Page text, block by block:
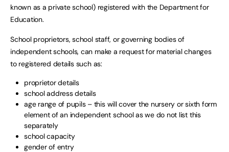
known as a private school) registered with the Department for
Education.
School proprietors, school staff, or governing bodies of
independent schools, can make a request for material changes
to registered details such as:
proprietor details
school address details
age range of pupils – this will cover the nursery or sixth form
element of an independent school as we do not list this
separately
school capacity
gender of entry